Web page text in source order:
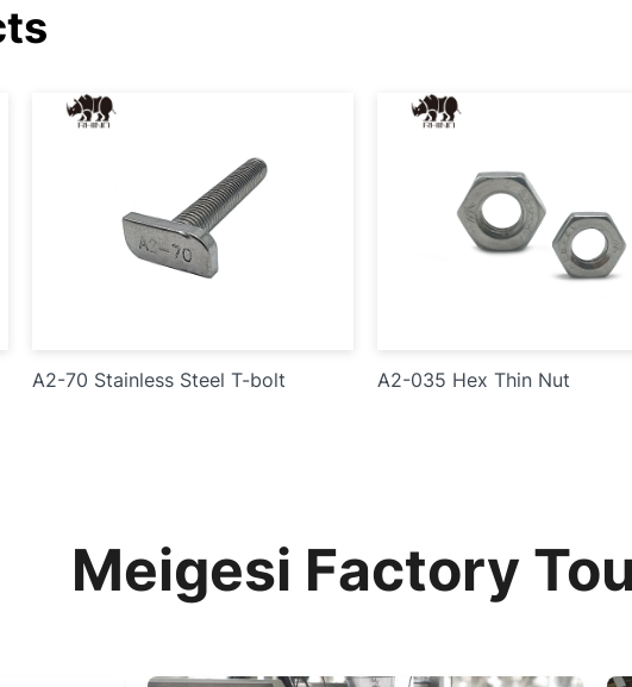
A2-70 Stainless Steel T-bolt A2-035 Hex Thin Nut
Meigesi Factory